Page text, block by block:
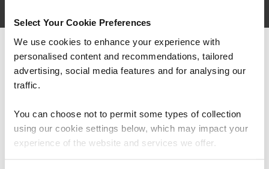
Select Your Cookie Preferences
We use cookies to enhance your experience with
personalised content and recommendations, tailored
advertising, social media features and for analysing our
traffic.
You can choose not to permit some types of collection
using our cookie settings below, which may impact your
experience of the website and services we offer.
“I would say the secure software engineering
programme QA built, is beyond training. It is
more around making transformation in the
mindset of people, and this was exactly what
We can see you're visiting from the
Americas.
For the most relevant content, switch to our
Stay on Global site